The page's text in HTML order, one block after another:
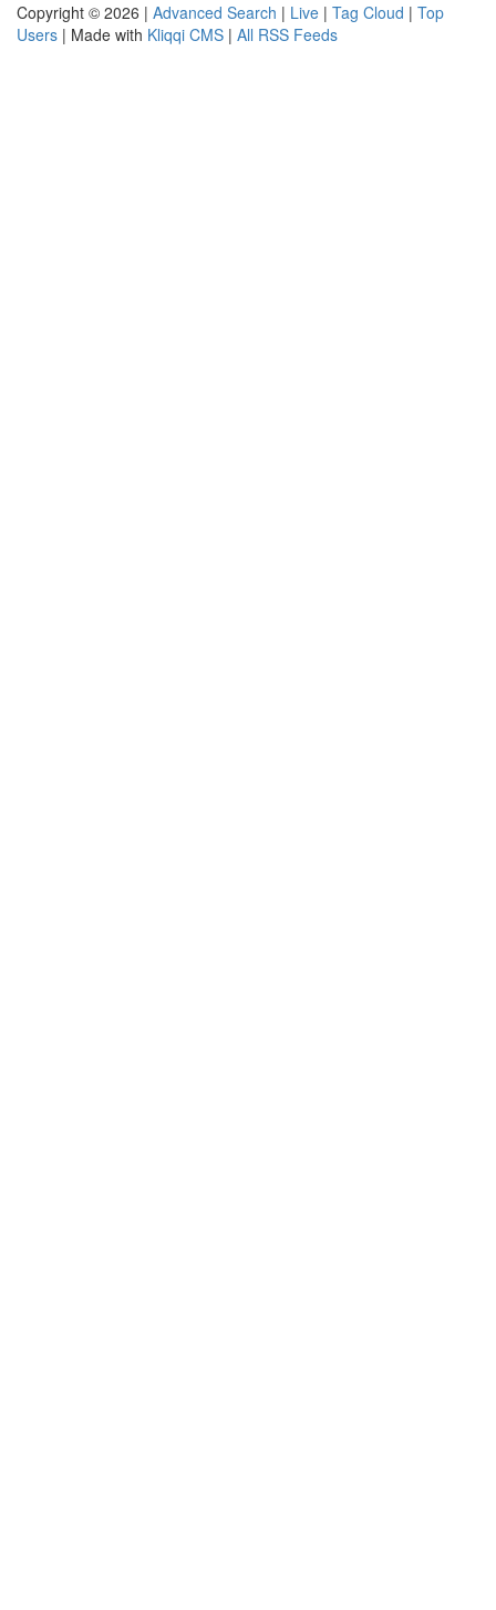
Copyright © 2026 | Advanced Search | Live | Tag Cloud | Top
Users | Made with Kliqqi CMS | All RSS Feeds